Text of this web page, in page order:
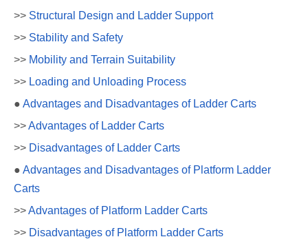
>> Structural Design and Ladder Support
>> Stability and Safety
>> Mobility and Terrain Suitability
>> Loading and Unloading Process
● Advantages and Disadvantages of Ladder Carts
>>Advantages of Ladder Carts
>> Disadvantages of Ladder Carts
● Advantages and Disadvantages of Platform Ladder
Carts
>>Advantages of Platform Ladder Carts
>> Disadvantages of Platform Ladder Carts